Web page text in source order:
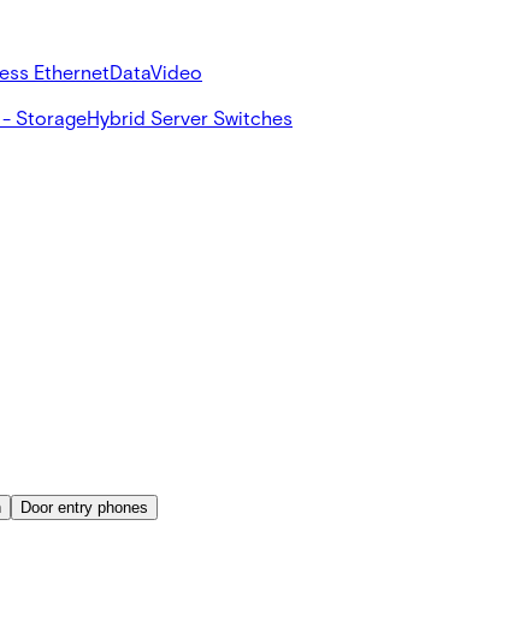
EthernetDataVideo
StorageHybrid Server Switches
Door entry phones